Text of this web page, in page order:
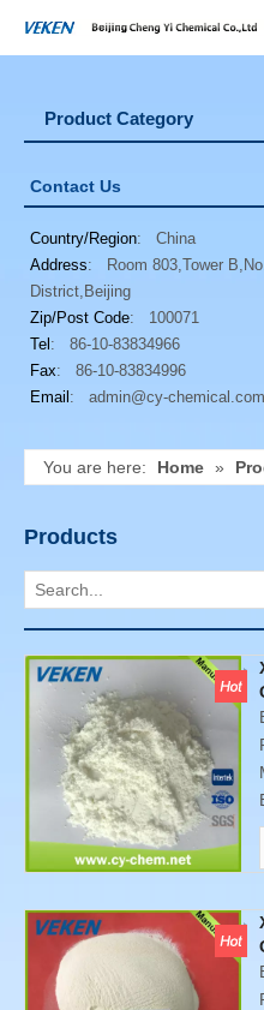
Product Category
Contact Us
Country/Region: China
Address: Room 803,Tower
District,Beijing
Zip/Post Code: 100071
Tel : 86-10-83834966
Fax: 86-10-83834996
Email : admin@cy-chemical.com
You are here: Home »
Products